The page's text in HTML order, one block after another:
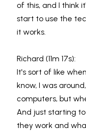
of this, and I think
start to use the
it works.
Richard (11m 17s):
It's sort of like
know, I was
computers, but
And just starting
they work and